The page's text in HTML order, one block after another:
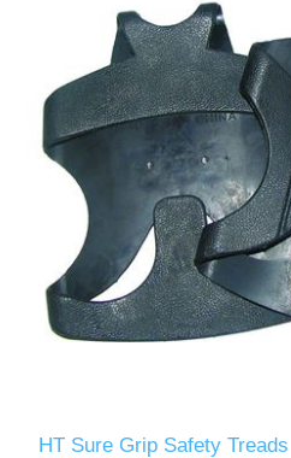
HT Sure Grip Safety Treads